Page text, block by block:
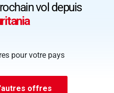
vol depuis
pour votre pays
offres